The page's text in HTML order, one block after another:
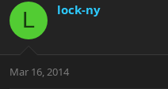
L lock-ny
Mar 16, 2014